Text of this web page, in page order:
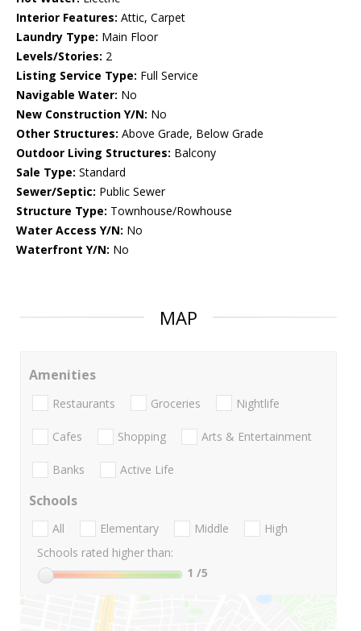
Interior Features: Attic, Carpet
Laundry Type: Main Floor
Levels/Stories: 2
Listing Service Type: Full Service
Navigable Water: No
New Construction Y/N: No
Other Structures: Above Grade, Below Grade
Outdoor Living Structures: Balcony
Sale Type: Standard
Sewer/Septic: Public Sewer
Structure Type: Townhouse/Rowhouse
Water Access Y/N: No
Waterfront Y/N: No
MAP
Amenities
Restaurants Groceries Nightlife
Cafes Shopping Arts & Entertainment
Banks Active Life
Schools
All Elementary Middle
High
Schools rated higher than:
1 /5